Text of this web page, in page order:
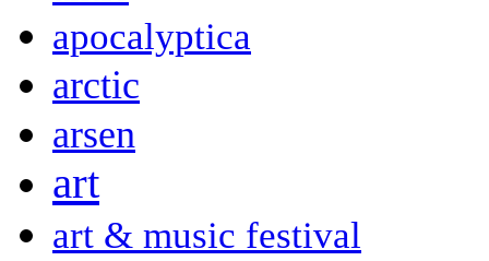
apocalyptica
arctic
arsen
art
art & music festival